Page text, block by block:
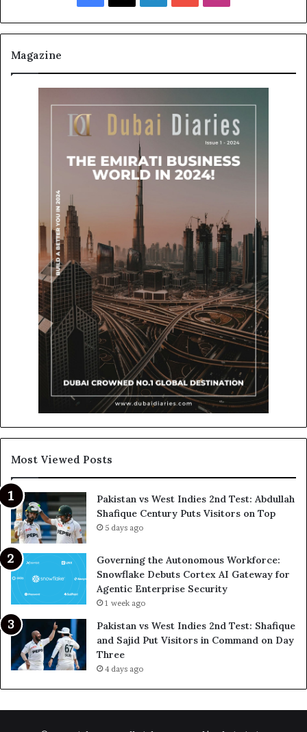
Magazine
Most Viewed Posts
Pakistan vs West Indies 2nd Test: Abdullah
Shafique Century Puts Visitors on Top
5 days ago
Governing the Autonomous Workforce:
Snowflake Debuts Cortex AI Gateway for
Agentic Enterprise Security
1 week ago
Pakistan vs West Indies 2nd Test: Shafique
and Sajid Put Visitors in Command on Day
Three
4 days ago